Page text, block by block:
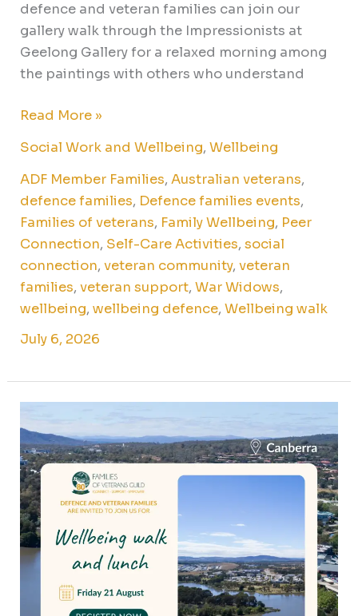
defence and veteran families can join our
gallery walk through the Impressionists at
Geelong Gallery for a relaxed morning among
the paintings with others who understand
Read More »
Social Work and Wellbeing,Wellbeing
ADF Member Families,Australian veterans,
defence families, Defence families events,
Families of veterans, Family Wellbeing, Peer
Connection, Self-Care Activities,social
connection,veteran community,veteran
families,veteran support,War Widows,
wellbeing,wellbeing defence,Wellbeing walk
July 6, 2026
walk
and
lunch
for
Canberra
veteran
families